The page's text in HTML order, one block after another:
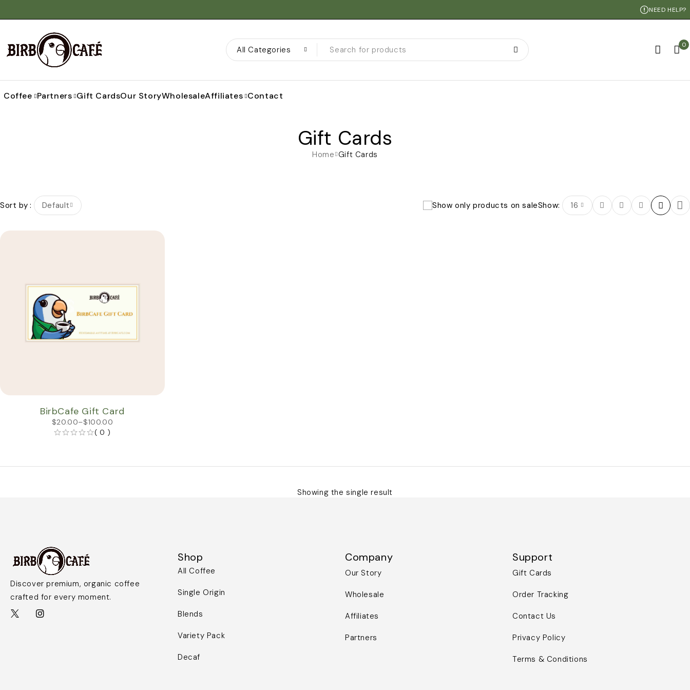
NEED HELP?
0
Coffee Partners Gift CardsOur StoryWholesaleAffiliates Contact
Gift Cards
Home Gift Cards
Sort by Default Show only products on saleShow: 16
BirbCafe Gift Card
$20.00–$100.00
( 0 )
Showing the single result
Discover premium, organic coffee
crafted for every moment.
Shop
All Coffee
Single Origin
Blends
Variety Pack
Decaf
Company
Our Story
Wholesale
Affiliates
Partners
Support
Gift Cards
Order Tracking
Contact Us
Privacy Policy
Terms & Conditions